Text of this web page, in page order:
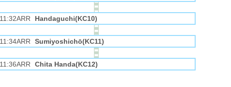
11:32ARR Handaguchi(KC10)
11:34ARR Sumiyoshichō(KC11)
11:36ARR Chita Handa(KC12)